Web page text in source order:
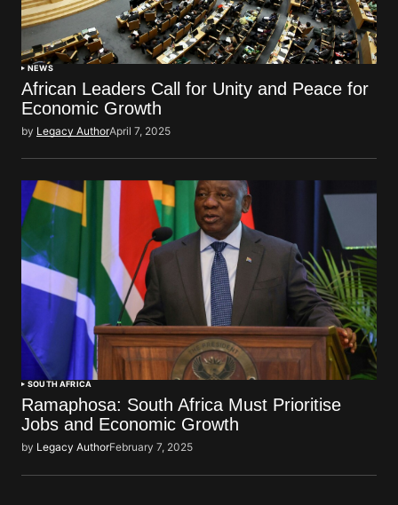
NEWS
African Leaders Call for Unity and Peace for
Economic Growth
by Legacy AuthorApril 7, 2025
SOUTH AFRICA
Ramaphosa: South Africa Must Prioritise
Jobs and Economic Growth
by Legacy AuthorFebruary 7, 2025